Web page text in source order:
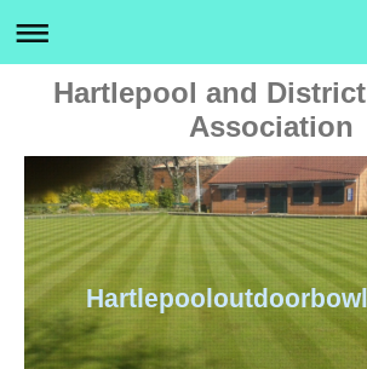
Hartlepool and
Association